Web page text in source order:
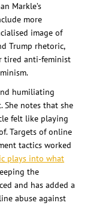
Markle’s
more
image of
Trump rhetoric,
tired anti-feminist
humiliating
notes that she
felt like playing
Targets of online
tactics worked
plays into what
the
and has added a
abuse against